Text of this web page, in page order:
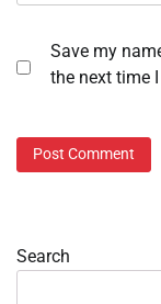
Save my
the next time
Search